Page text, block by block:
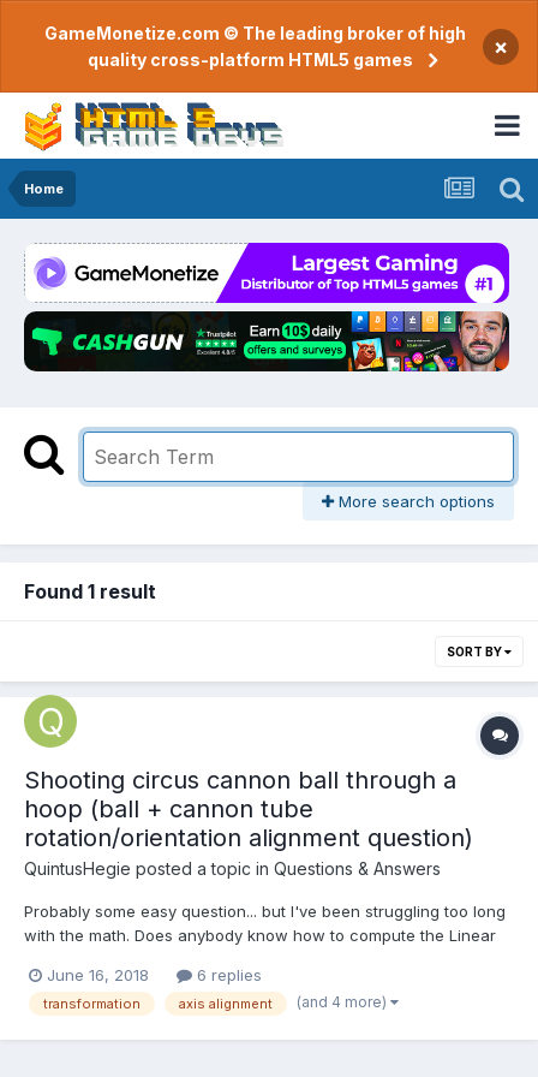
GameMonetize.com © The leading broker of high
quality cross-platform HTML5 games
×
Home
More search options
Found 1 result
SORT BY
Shooting circus cannon ball through a
hoop (ball + cannon tube
rotation/orientation alignment question)
QuintusHegie posted a topic in Questions & Answers
Probably some easy question... but I've been struggling too long
with the math. Does anybody know how to compute the Linear
Cannon Tube mesh orientation? In this case I use positive Y axis
of cannon tube as 'forward', but in gener...
June 16, 2018 6 replies
transformation axis alignment (and 4 more)